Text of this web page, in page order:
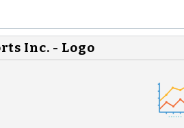
Inc. - Logo